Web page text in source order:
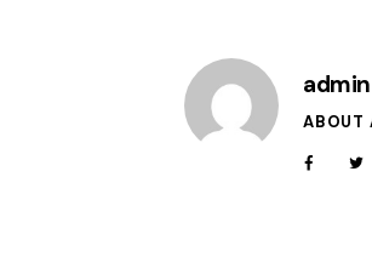
admin
ABOUT